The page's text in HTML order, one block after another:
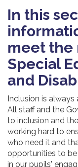
In this
meet the
Special
and
Inclusion is
All staff and the
to inclusion and
working hard to
who need it and
opportunities to
in our pupils'